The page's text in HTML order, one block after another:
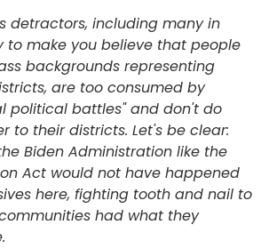
detractors, including many in
to make you believe that people
backgrounds representing
are too consumed by
political battles" and don't do
to their districts. Let's be clear:
Biden Administration like the
Act would not have happened
here, fighting tooth and nail to
had what they